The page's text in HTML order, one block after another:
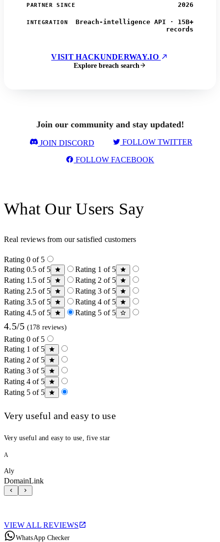
PARTNER SINCE 2026
INTEGRATION
Breach-intelligence API · 15B+
records
VISIT HACKUNDERWAY.IO
Explore breach search
Join our community and stay updated!
JOIN DISCORD FOLLOW TWITTER
FOLLOW FACEBOOK
What Our Users Say
Real reviews from our satisfied customers
Rating 0 of 5
Rating 0.5 of 5
Rating 1 of 5
Rating 1.5 of 5
Rating 2 of 5
Rating 2.5 of 5
Rating 3 of 5
Rating 3.5 of 5
Rating 4 of 5
Rating 4.5 of 5
Rating 5 of 5
4.5/5 (178 reviews)
Rating 0 of 5
Rating 1 of 5
Rating 2 of 5
Rating 3 of 5
Rating 4 of 5
Rating 5 of 5
Very useful and easy to use
Very useful and easy to use, five star
A
Aly
DomainLink
VIEW ALL REVIEWS
WhatsApp Checker